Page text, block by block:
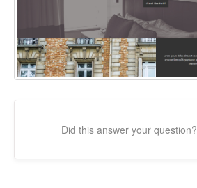
Did this answer your question?